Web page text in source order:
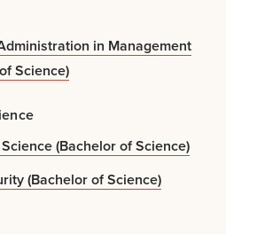
in Management
Science)
(Bachelor of Science)
(Bachelor of Science)